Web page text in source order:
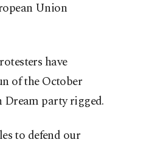
Union
have
of the October
Dream party rigged.
to defend our